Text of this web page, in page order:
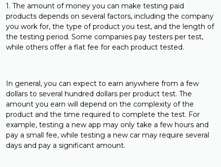
1. The amount of money you can make testing paid
products depends on several factors, including the company
you work for, the type of product you test, and the length of
the testing period. Some companies pay testers per test,
while others offer a flat fee for each product tested.
In general, you can expect to earn anywhere from a few
dollars to several hundred dollars per product test. The
amount you earn will depend on the complexity of the
product and the time required to complete the test. For
example, testing a new app may only take a few hours and
pay a small fee, while testing a new car may require several
days and pay a significant amount.